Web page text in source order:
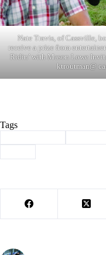
Nate Travis, of Cassville,
receive a prize from
Ridin’ with Mason Lowe
ktroutman@
Tags